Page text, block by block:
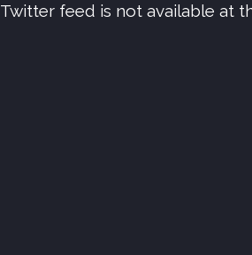
Twitter feed is not available at